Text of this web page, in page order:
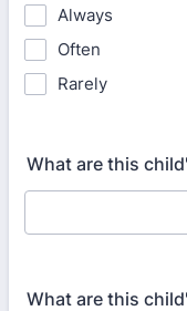
Always
Often
Rarely
What are this
What are this